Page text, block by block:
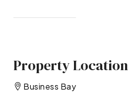
Property Location
Business Bay